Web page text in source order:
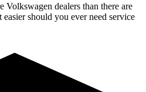
Volkswagen dealers than there are
should you ever need service